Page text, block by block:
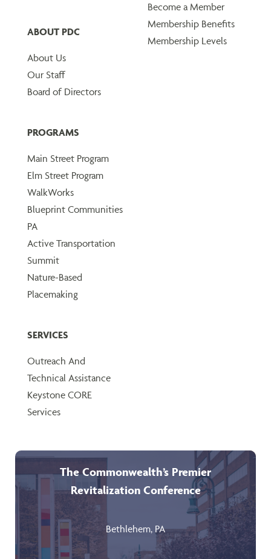
ABOUT PDC
About Us
Our Staff
Board of Directors
Become a Member
Membership Benefits
Membership Levels
PROGRAMS
Main Street Program
Elm Street Program
WalkWorks
Blueprint Communities
PA
Active Transportation
Summit
Nature-Based
Placemaking
SERVICES
Outreach And
Technical Assistance
Keystone CORE
Services
The Commonwealth’s Premier
Revitalization Conference
Bethlehem, PA